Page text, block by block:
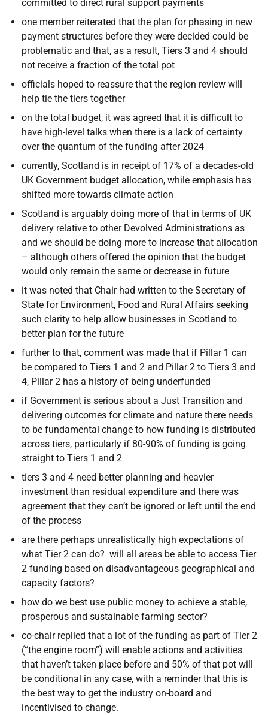
committed to direct rural support payments
one member reiterated that the plan for phasing in new
payment structures before they were decided could be
problematic and that, as a result, Tiers 3 and 4 should
not receive a fraction of the total pot
officials hoped to reassure that the region review will
help tie the tiers together
on the total budget, it was agreed that it is difficult to
have high-level talks when there is a lack of certainty
over the quantum of the funding after 2024
currently, Scotland is in receipt of 17% of a decades-old
UK Government budget allocation, while emphasis has
shifted more towards climate action
Scotland is arguably doing more of that in terms of UK
delivery relative to other Devolved Administrations as
and we should be doing more to increase that allocation
– although others offered the opinion that the budget
would only remain the same or decrease in future
it was noted that Chair had written to the Secretary of
State for Environment, Food and Rural Affairs seeking
such clarity to help allow businesses in Scotland to
better plan for the future
further to that, comment was made that if Pillar 1 can
be compared to Tiers 1 and 2 and Pillar 2 to Tiers 3 and
4, Pillar 2 has a history of being underfunded
if Government is serious about a Just Transition and
delivering outcomes for climate and nature there needs
to be fundamental change to how funding is distributed
across tiers, particularly if 80-90% of funding is going
straight to Tiers 1 and 2
tiers 3 and 4 need better planning and heavier
investment than residual expenditure and there was
agreement that they can’t be ignored or left until the end
of the process
are there perhaps unrealistically high expectations of
what Tier 2 can do? will all areas be able to access Tier
2 funding based on disadvantageous geographical and
capacity factors?
how do we best use public money to achieve a stable,
prosperous and sustainable farming sector?
co-chair replied that a lot of the funding as part of Tier 2
(“the engine room”) will enable actions and activities
that haven’t taken place before and 50% of that pot will
be conditional in any case, with a reminder that this is
the best way to get the industry on-board and
incentivised to change.